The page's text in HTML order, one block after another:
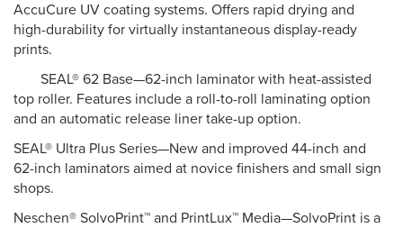
AccuCure UV coating systems. Offers rapid drying and
high-durability for virtually instantaneous display-ready
prints.
SEAL® 62 Base—62-inch laminator with heat-assisted
top roller. Features include a roll-to-roll laminating option
and an automatic release liner take-up option.
SEAL® Ultra Plus Series—New and improved 44-inch and
62-inch laminators aimed at novice finishers and small sign
shops.
Neschen® SolvoPrint™ and PrintLux™ Media—SolvoPrint is a